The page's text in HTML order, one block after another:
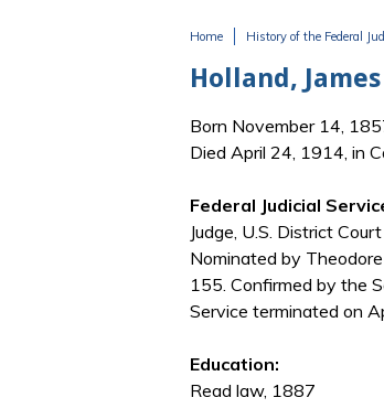
Home History of the Federal
Holland,
Born November 14,
Died April 24, 1914, in
Federal Judicial
Judge, U.S. District
Nominated by
155. Confirmed by the
Service terminated on
Education:
Read law, 1887